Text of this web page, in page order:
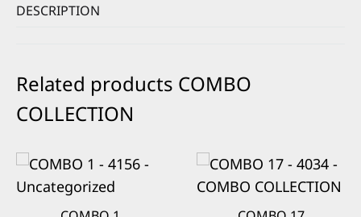
DESCRIPTION
Related products COMBO
COLLECTION